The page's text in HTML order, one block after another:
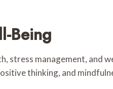
Being
stress management, and
thinking, and